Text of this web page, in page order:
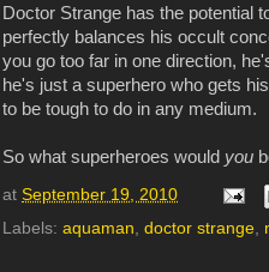
Doctor Strange has the potential
perfectly balances his occult
you go too far in one direction,
he's just a superhero who gets
to be tough to do in any medium.
So what superheroes would you
at September 19, 2010
Labels: aquaman, doctor strange,